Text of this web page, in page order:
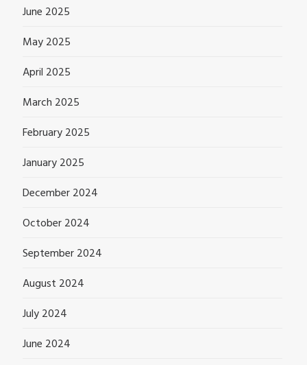
June 2025
May 2025
April 2025
March 2025
February 2025
January 2025
December 2024
October 2024
September 2024
August 2024
July 2024
June 2024